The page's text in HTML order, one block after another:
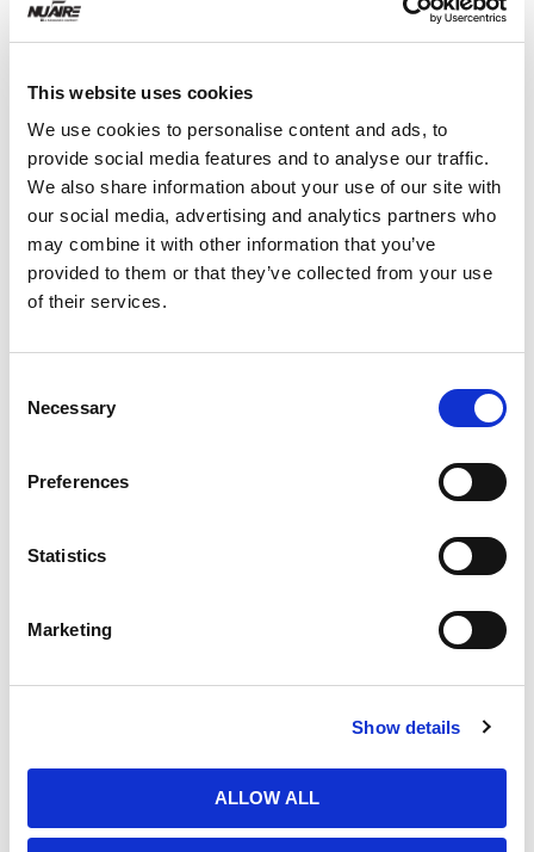
This website uses cookies
We use cookies to personalise content and ads, to
provide social media features and to analyse our traffic.
We also share information about your use of our site with
our social media, advertising and analytics partners who
may combine it with other information that you’ve
provided to them or that they’ve collected from your use
of their services.
Selection
Necessary
Preferences
Statistics
Marketing
Show details
ALLOW ALL
Phone
Email
Product
Purchase Time Frame